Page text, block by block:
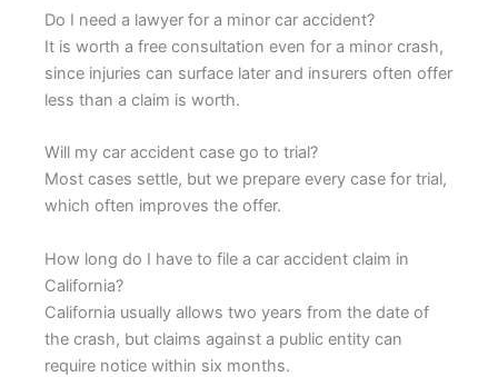
Do I need a lawyer for a minor car accident?
It is worth a free consultation even for a minor crash,
since injuries can surface later and insurers often offer
less than a claim is worth.
Will my car accident case go to trial?
Most cases settle, but we prepare every case for trial,
which often improves the offer.
How long do I have to file a car accident claim in
California?
California usually allows two years from the date of
the crash, but claims against a public entity can
require notice within six months.